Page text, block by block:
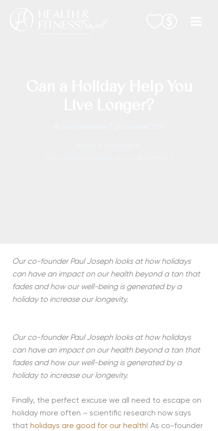
Our co-founder Paul Joseph looks at how holidays
can have an impact on our health beyond a tan that
fades and how our well-being is generated by a
holiday to increase our longevity.
Our co-founder Paul Joseph looks at how holidays
can have an impact on our health beyond a tan that
fades and how our well-being is generated by a
holiday to increase our longevity.
Finally, the perfect excuse we all need to escape on
holiday more often – scientific research now says
that holidays are good for our health! As co-founder